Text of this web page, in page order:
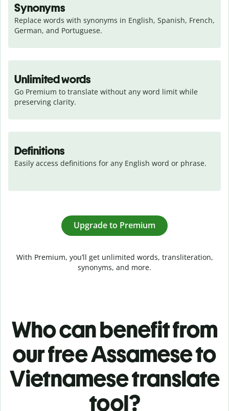
Synonyms
Replace words with synonyms in English, Spanish, French,
German, and Portuguese.
Unlimited words
Go Premium to translate without any word limit while
preserving clarity.
Definitions
Easily access definitions for any English word or phrase.
Upgrade to Premium
With Premium, you’ll get unlimited words, transliteration,
synonyms, and more.
Who can benefit from
our free Assamese to
Vietnamese translate
tool?